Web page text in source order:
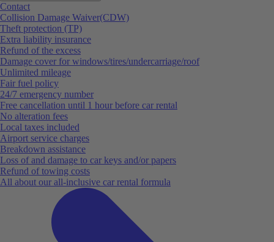
Contact
Collision Damage Waiver(CDW)
Theft protection (TP)
Extra liability insurance
Refund of the excess
Damage cover for windows/tires/undercarriage/roof
Unlimited mileage
Fair fuel policy
24/7 emergency number
Free cancellation until 1 hour before car rental
No alteration fees
Local taxes included
Airport service charges
Breakdown assistance
Loss of and damage to car keys and/or papers
Refund of towing costs
All about our all-inclusive car rental formula